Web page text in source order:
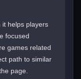
it helps players
focused
games related
path to similar
page.